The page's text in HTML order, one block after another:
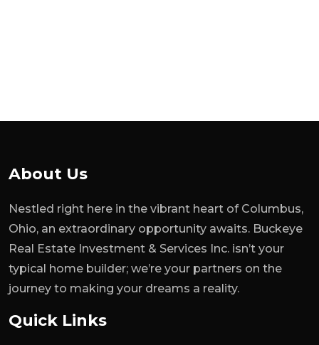
About Us
Nestled right here in the vibrant heart of Columbus,
Ohio, an extraordinary opportunity awaits. Buckeye
Real Estate Investment & Services Inc. isn’t your
typical home builder; we’re your partners on the
journey to making your dreams a reality.
Quick Links